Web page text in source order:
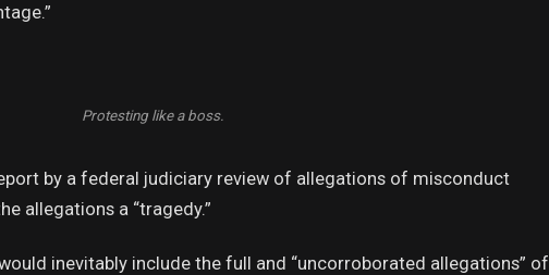
Protesting like a boss.
by a federal judiciary review of allegations of misconduct
allegations a “tragedy.”
inevitably include the full and “uncorroborated allegations” of